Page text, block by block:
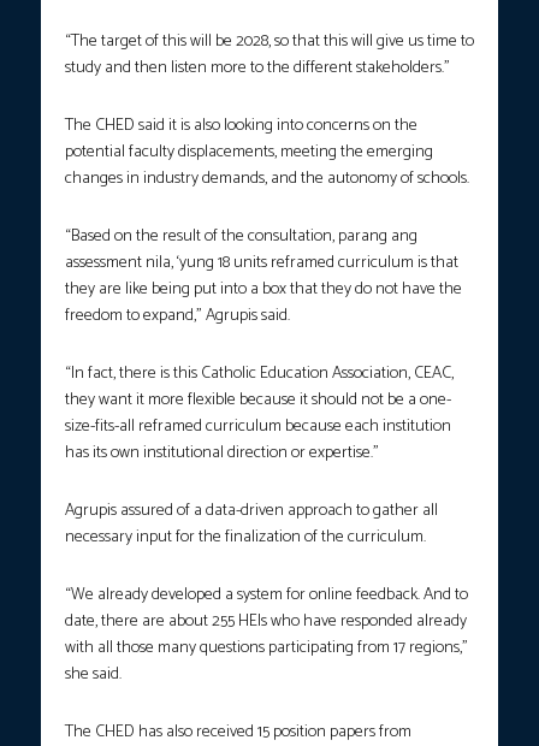
“The target of this will be 2028, so that this will give us time to
study and then listen more to the different stakeholders.”
The CHED said it is also looking into concerns on the
potential faculty displacements, meeting the emerging
changes in industry demands, and the autonomy of schools.
“Based on the result of the consultation, parang ang
assessment nila, ‘yung 18 units reframed curriculum is that
they are like being put into a box that they do not have the
freedom to expand,” Agrupis said.
“In fact, there is this Catholic Education Association, CEAC,
they want it more flexible because it should not be a one-
size-fits-all reframed curriculum because each institution
has its own institutional direction or expertise.”
Agrupis assured of a data-driven approach to gather all
necessary input for the finalization of the curriculum.
“We already developed a system for online feedback. And to
date, there are about 255 HEIs who have responded already
with all those many questions participating from 17 regions,”
she said.
The CHED has also received 15 position papers from